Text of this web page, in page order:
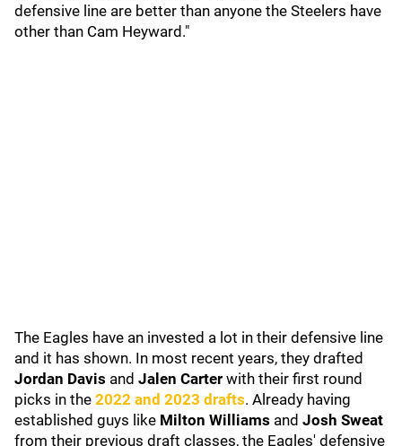
defensive line are better than anyone the Steelers have
other than Cam Heyward."
The Eagles have an invested a lot in their defensive line
and it has shown. In most recent years, they drafted
Jordan Davis and Jalen Carter with their first round
picks in the 2022 and 2023 drafts. Already having
established guys like Milton Williams and Josh Sweat
from their previous draft classes, the Eagles' defensive